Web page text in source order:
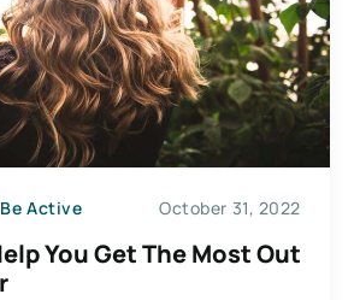
Active October 31, 2022
You Get The Most Out